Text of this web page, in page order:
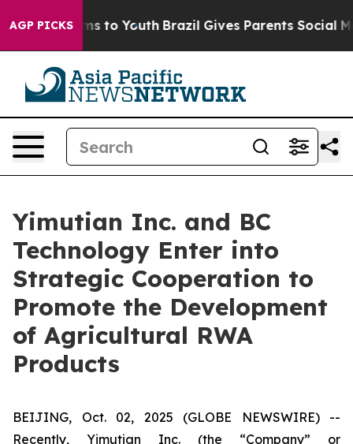
AGP PICKS
Harms to Youth Brazil Gives Parents Social
Yimutian Inc. and BC
Technology Enter into
Strategic Cooperation to
Promote the Development
of Agricultural RWA
Products
BEIJING, Oct. 02, 2025 (GLOBE NEWSWIRE) --
Recently, Yimutian Inc. (the “Company” or